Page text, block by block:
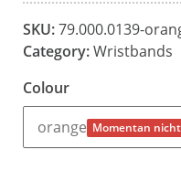
SKU:79.000.0139-
Category:Wristbands
Colour
orange Momentan